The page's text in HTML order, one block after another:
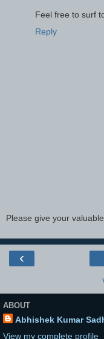
Feel free to surf
Reply
Please give your
‹
ABOUT
Abhishek Kumar
View my complete profile